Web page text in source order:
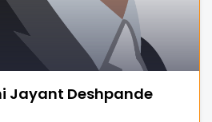
Jayant Deshpande